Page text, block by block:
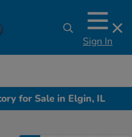
Sign In
for Sale in Elgin, IL